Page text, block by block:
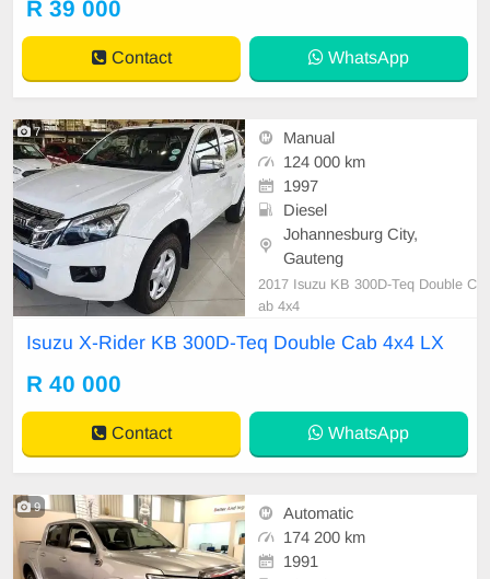
to watch
R 39 000
Contact WhatsApp
7
Manual
124 000 km
1997
Diesel
Johannesburg City,
Gauteng
2017 Isuzu KB 300D-Teq Double C
ab 4x4
Isuzu X-Rider KB 300D-Teq Double Cab 4x4 LX
R 40 000
Contact WhatsApp
9
Automatic
174 200 km
1991